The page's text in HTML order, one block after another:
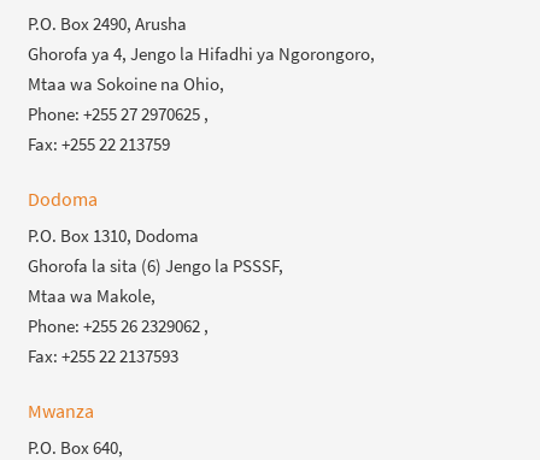
P.O. Box 2490, Arusha
Ghorofa ya 4, Jengo la Hifadhi ya Ngorongoro,
Mtaa wa Sokoine na Ohio,
Phone: +255 27 2970625 ,
Fax: +255 22 213759
Dodoma
P.O. Box 1310, Dodoma
Ghorofa la sita (6) Jengo la PSSSF,
Mtaa wa Makole,
Phone: +255 26 2329062 ,
Fax: +255 22 2137593
Mwanza
P.O. Box 640,